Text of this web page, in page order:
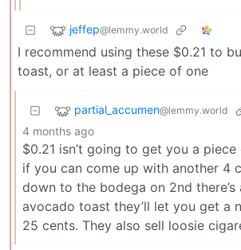
jeffep@lemmy.world
I recommend using these $0.21 to
toast, or at least a piece of one
partial_accumen@lemmy.world
4 months ago
$0.21 isn’t going to get you a
if you can come up with another 4
down to the bodega on 2nd there’s
avocado toast they’ll let you get a
25 cents. They also sell loosie